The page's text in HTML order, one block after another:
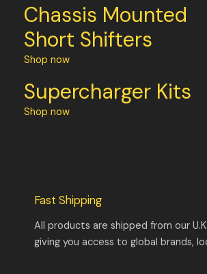
Chassis Mounted
Short Shifters
Shop now
Supercharger Kits
Shop now
Fast Shipping
All products are shipped from our
giving you access to global brands,